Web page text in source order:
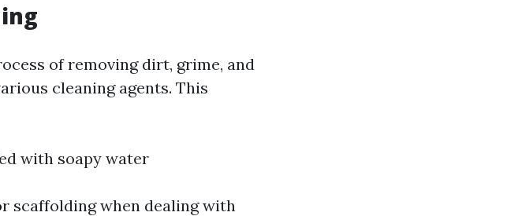
of removing dirt, grime, and
cleaning agents. This
with soapy water
scaffolding when dealing with